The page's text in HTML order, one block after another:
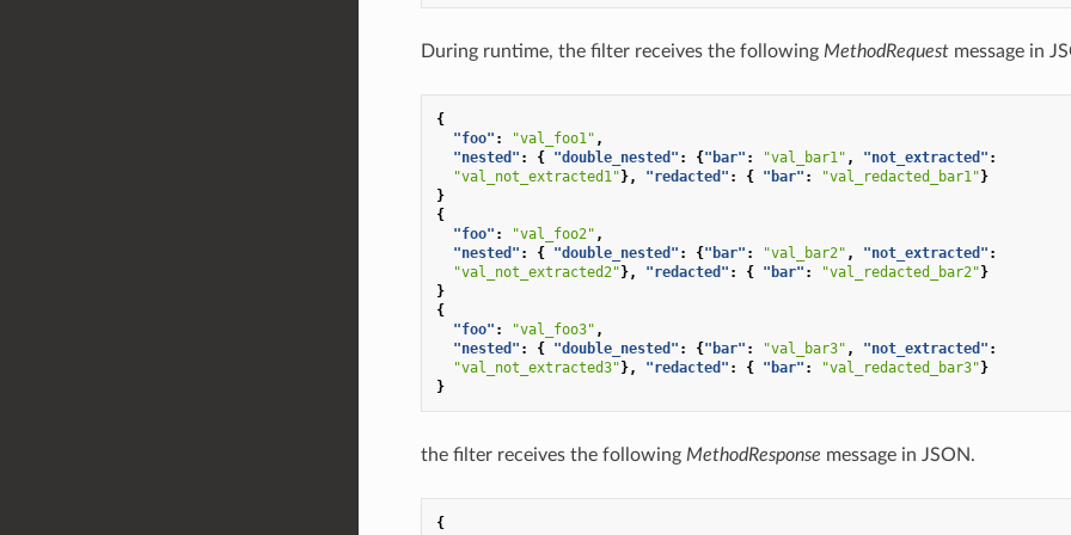
During runtime, the filter receives the following MethodRequestmessage in
{
"foo" : "val_foo1" ,
"nested" : { "double_nested" : {"bar" : "val_bar1" , "not_extracted" :
"val_not_extracted1"}, "redacted" : { "bar" : "val_redacted_bar1"}
}
{
"foo" : "val_foo2" ,
"nested" : { "double_nested" : {"bar" : "val_bar2" , "not_extracted" :
"val_not_extracted2"}, "redacted" : { "bar" : "val_redacted_bar2"}
}
{
"foo" : "val_foo3" ,
"nested" : { "double_nested" : {"bar" : "val_bar3" , "not_extracted" :
"val_not_extracted3"}, "redacted" : { "bar" : "val_redacted_bar3"}
}
the filter receives the following MethodResponse message in JSON.
{